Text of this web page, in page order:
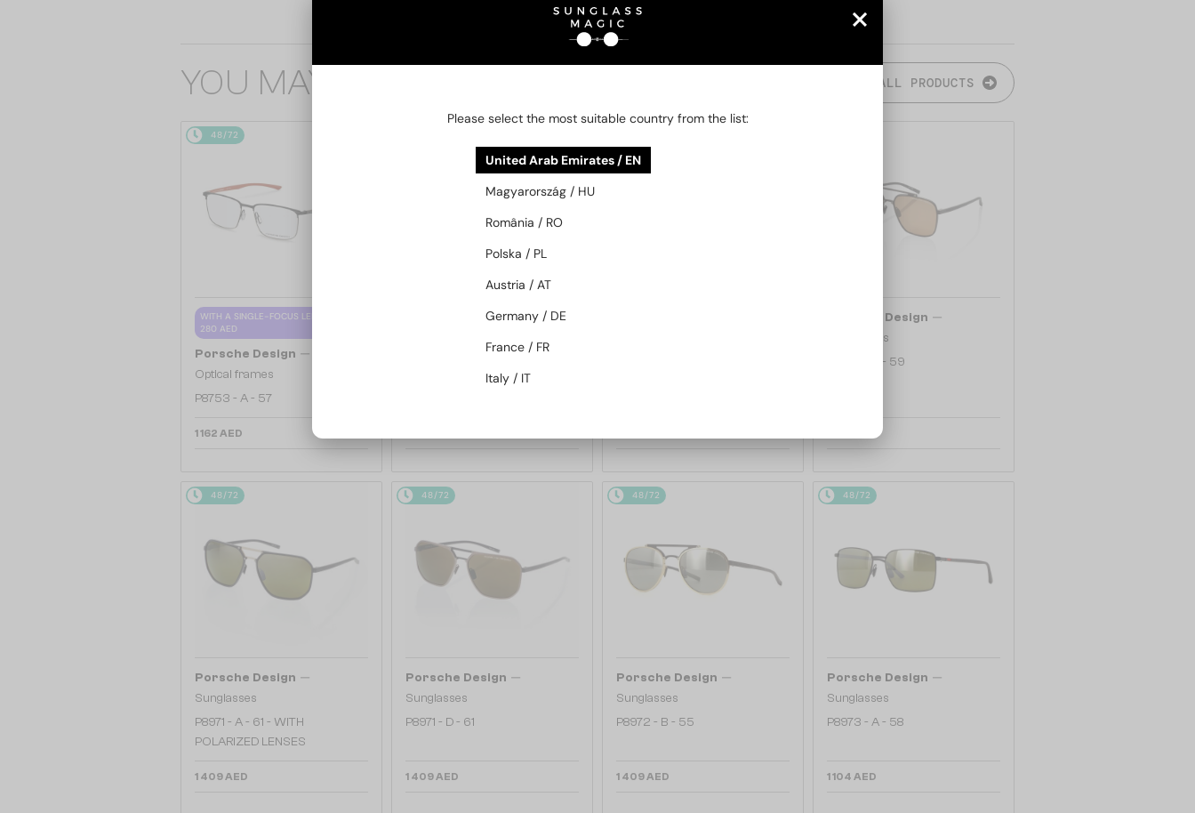
YOU MAY ALSO BE INTERESTED IN ALL PRODUCTS
48/72
WITH A SINGLE-FOCUS LENS PLUS
280 AED
Porsche Design —
Optical frames
P8753 - A - 57
1 162 AED
Porsche Design— Porsche Design —
Sunglasses
P8937 - A - 59
48/72
Porsche Design —
Sunglasses
P8971 - A - 61 - WITH
POLARIZED LENSES
1 409 AED
48/72
Porsche Design —
Sunglasses
P8971 - D - 61
1 409 AED
48/72
Porsche Design —
Sunglasses
P8972 - B - 55
1 409 AED
48/72
Porsche Design —
Sunglasses
P8973 - A - 58
1 104 AED
Please select the most suitable country from the list:
United Arab Emirates / EN
Magyarország / HU
România / RO
Polska / PL
Austria / AT
Germany / DE
France / FR
Italy / IT